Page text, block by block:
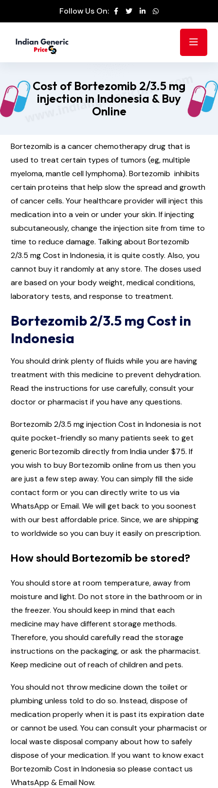
Follow Us On:
Cost of Bortezomib 2/3.5 mg
injection in Indonesia & Buy
Online
Bortezomib is a cancer chemotherapy drug that is
used to treat certain types of tumors (eg, multiple
myeloma, mantle cell lymphoma). Bortezomib inhibits
certain proteins that help slow the spread and growth
of cancer cells. Your healthcare provider will inject this
medication into a vein or under your skin. If injecting
subcutaneously, change the injection site from time to
time to reduce damage. Talking about Bortezomib
2/3.5 mg Cost in Indonesia, it is quite costly. Also, you
cannot buy it randomly at any store. The doses used
are based on your body weight, medical conditions,
laboratory tests, and response to treatment.
Bortezomib 2/3.5 mg Cost in
Indonesia
You should drink plenty of fluids while you are having
treatment with this medicine to prevent dehydration.
Read the instructions for use carefully, consult your
doctor or pharmacist if you have any questions.
Bortezomib 2/3.5 mg injection Cost in Indonesia is not
quite pocket-friendly so many patients seek to get
generic Bortezomib directly from India under $75. If
you wish to buy Bortezomib online from us then you
are just a few step away. You can simply fill the side
contact form or you can directly write to us via
WhatsApp or Email. We will get back to you soonest
with our best affordable price. Since, we are shipping
to worldwide so you can buy it easily on prescription.
How should Bortezomib be stored?
You should store at room temperature, away from
moisture and light. Do not store in the bathroom or in
the freezer. You should keep in mind that each
medicine may have different storage methods.
Therefore, you should carefully read the storage
instructions on the packaging, or ask the pharmacist.
Keep medicine out of reach of children and pets.
You should not throw medicine down the toilet or
plumbing unless told to do so. Instead, dispose of
medication properly when it is past its expiration date
or cannot be used. You can consult your pharmacist or
local waste disposal company about how to safely
dispose of your medication. If you want to know exact
Bortezomib Cost in Indonesia so please contact us
WhatsApp & Email Now.